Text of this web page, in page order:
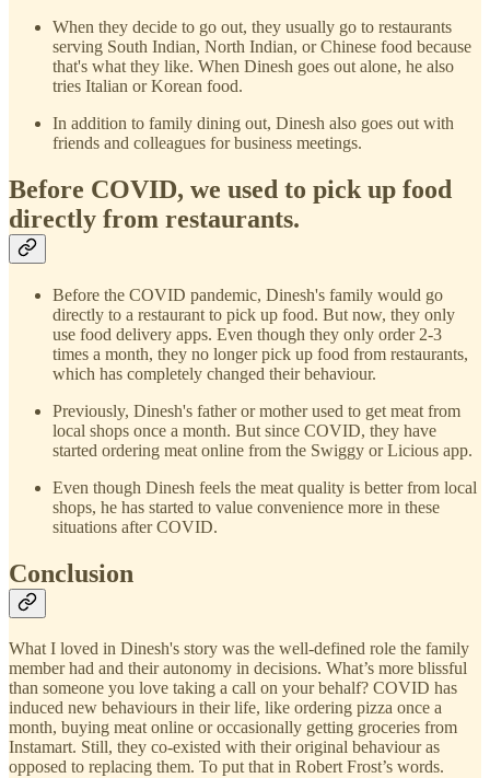
When they decide to go out, they usually go to restaurants
serving South Indian, North Indian, or Chinese food because
that's what they like. When Dinesh goes out alone, he also
tries Italian or Korean food.
In addition to family dining out, Dinesh also goes out with
friends and colleagues for business meetings.
Before COVID, we used to pick up food
directly from restaurants.
Before the COVID pandemic, Dinesh's family would go
directly to a restaurant to pick up food. But now, they only
use food delivery apps. Even though they only order 2-3
times a month, they no longer pick up food from restaurants,
which has completely changed their behaviour.
Previously, Dinesh's father or mother used to get meat from
local shops once a month. But since COVID, they have
started ordering meat online from the Swiggy or Licious app.
Even though Dinesh feels the meat quality is better from local
shops, he has started to value convenience more in these
situations after COVID.
Conclusion
What I loved in Dinesh's story was the well-defined role the family
member had and their autonomy in decisions. What’s more blissful
than someone you love taking a call on your behalf? COVID has
induced new behaviours in their life, like ordering pizza once a
month, buying meat online or occasionally getting groceries from
Instamart. Still, they co-existed with their original behaviour as
opposed to replacing them. To put that in Robert Frost’s words.